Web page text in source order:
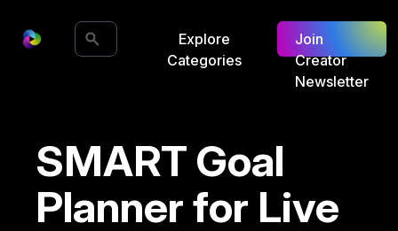
Explore
Categories
Join
Creator
Newsletter
SMART Goal
Planner for Live